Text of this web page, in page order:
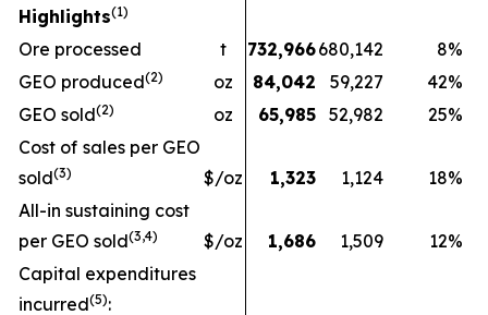
Highlights(1)
Ore processed t 732,966680,142 8%
GEO produced(2) oz 84,042 59,227 42%
GEO sold(2) oz 65,985 52,982 25%
Cost of sales per GEO
sold(3) $/oz 1,323 1,124 18%
All-in sustaining cost
per GEO sold(3,4) $/oz 1,686 1,509 12%
Capital expenditures
incurred(5):